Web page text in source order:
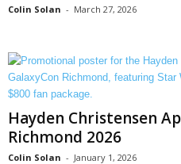
Colin Solan - March 27, 2026
Hayden Christensen
Richmond 2026
Colin Solan - January 1, 2026